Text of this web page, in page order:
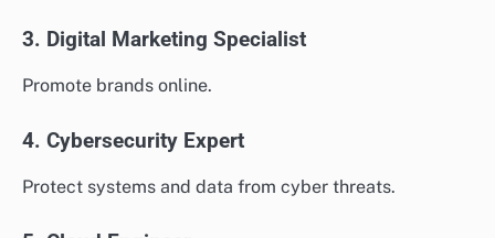
3. Digital Marketing Specialist
Promote brands online.
4. Cybersecurity Expert
Protect systems and data from cyber threats.